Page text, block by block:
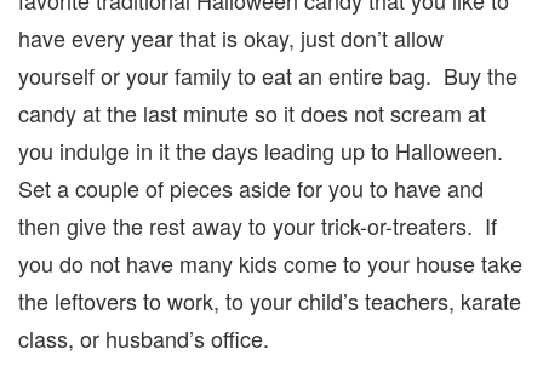
have every year that is okay, just don’t allow
yourself or your family to eat an entire bag. Buy the
candy at the last minute so it does not scream at
you indulge in it the days leading up to Halloween.
Set a couple of pieces aside for you to have and
then give the rest away to your trick-or-treaters. If
you do not have many kids come to your house take
the leftovers to work, to your child’s teachers, karate
class, or husband’s office.